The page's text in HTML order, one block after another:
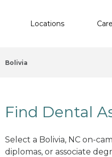
Locations
Bolivia
Find Dental
Select a Bolivia, NC on-
diplomas, or associate